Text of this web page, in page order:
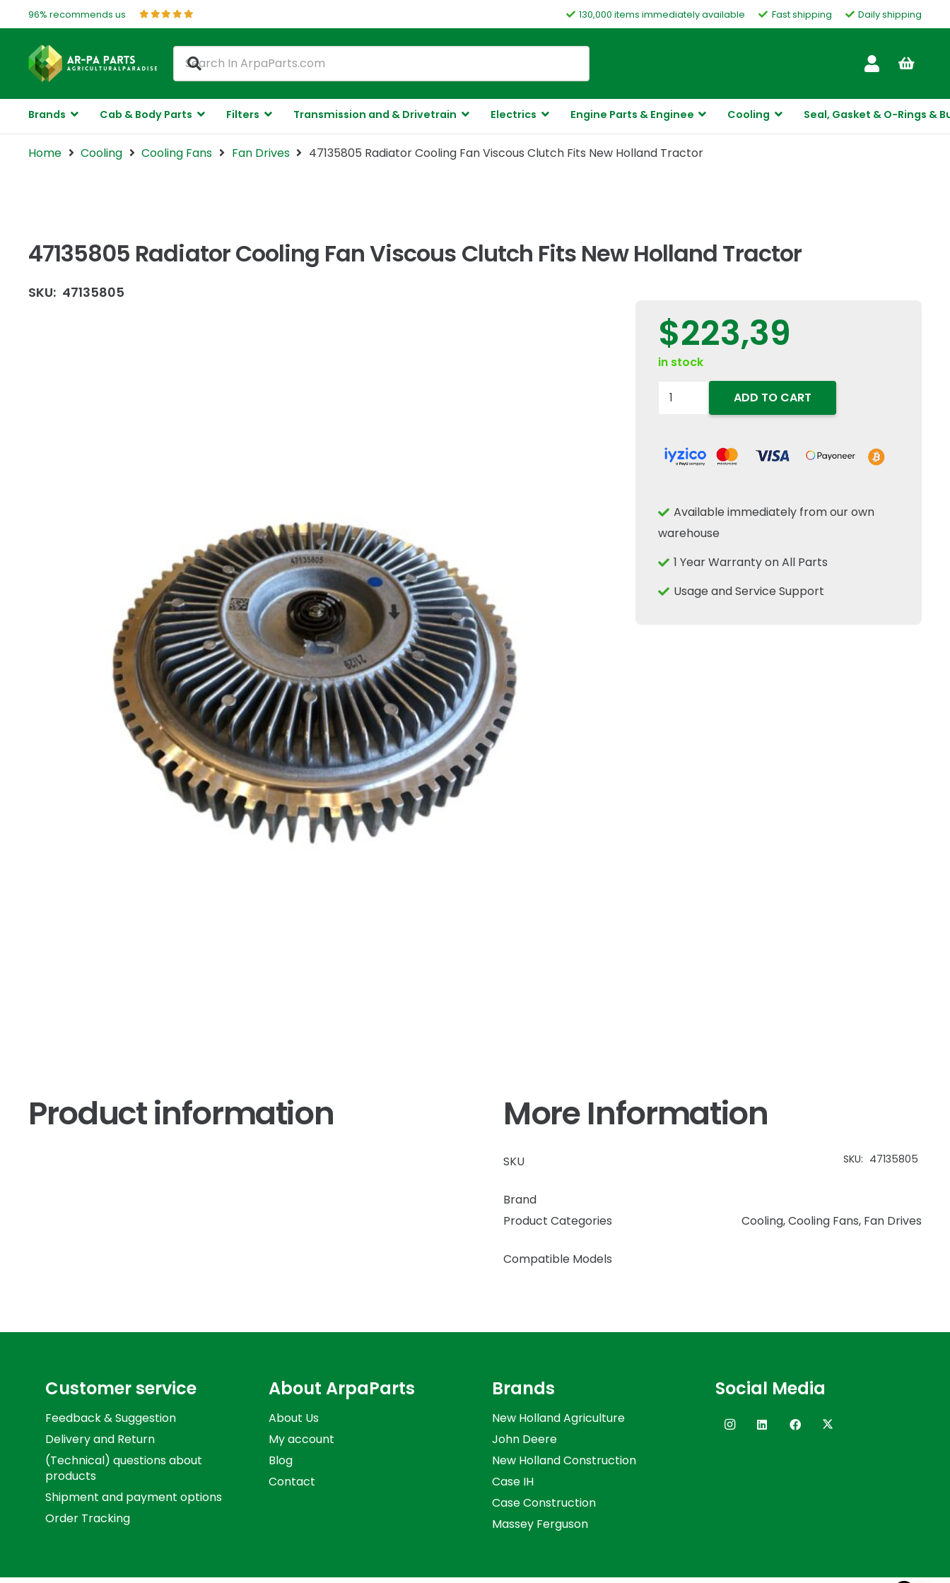
96% recommends us 130,000 items immediately available Fast shipping Daily shipping
Brands Cab & Body Parts Filters Transmission and & Drivetrain Electrics Engine Parts & Enginee Cooling Seal, Gasket & O-Rings &
Home Cooling Cooling Fans Fan Drives 47135805 Radiator Cooling Fan Viscous Clutch Fits New Holland Tractor
47135805 Radiator Cooling Fan Viscous Clutch Fits New Holland Tractor
SKU: 47135805
$223,39
in stock
47135805
Fan
Fits
New
Holland
quantity
ADD TO CART
Available immediately from our own
warehouse
1 Year Warranty on All Parts
Usage and Service Support
Product information More Information
SKU SKU: 47135805
Brand
Product Categories
Cooling,Cooling Fans, Fan Drives
Compatible Models
Customer service
Feedback & Suggestion
Delivery and Return
(Technical) questions about
products
Shipment and payment options
Order Tracking
About ArpaParts
About Us
My account
Blog
Contact
Brands
New Holland Agriculture
John Deere
New Holland Construction
Case IH
Case Construction
Massey Ferguson
Social Media